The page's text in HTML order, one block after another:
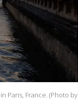
Paris, France. (Photo by